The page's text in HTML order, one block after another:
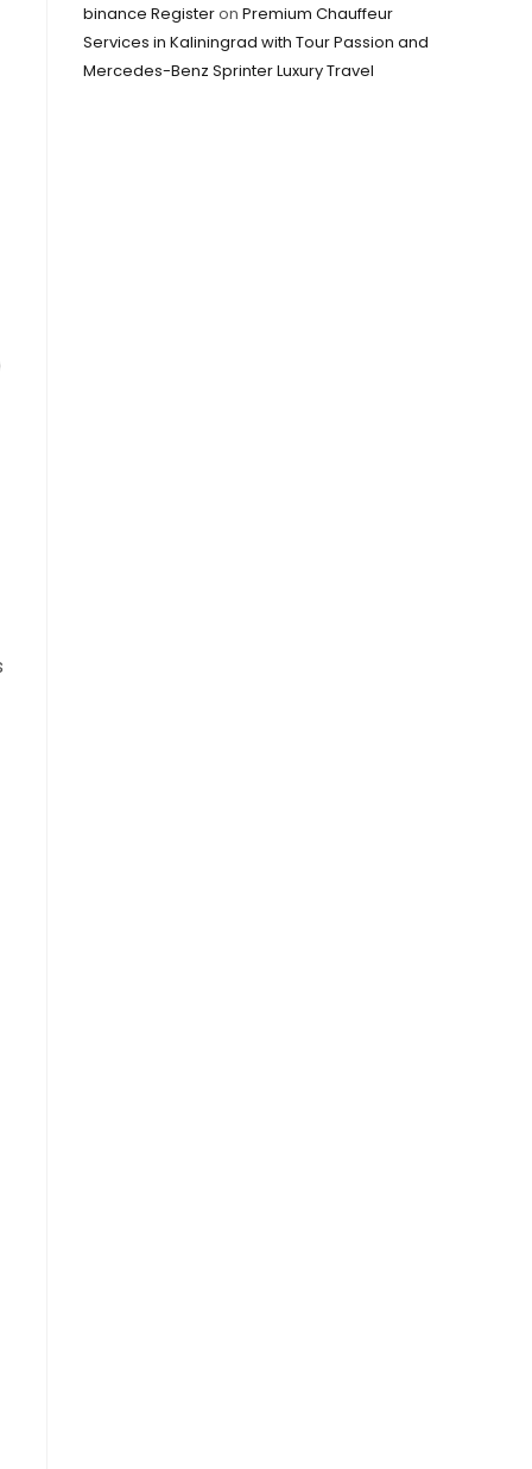
binance Registeron Premium Chauffeur
Services in Kaliningrad with Tour Passion and
Mercedes-Benz Sprinter Luxury Travel